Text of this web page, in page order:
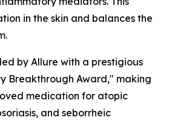
in the skin and balances the
by Allure with a prestigious
Breakthrough Award," making
medication for atopic
and seborrheic